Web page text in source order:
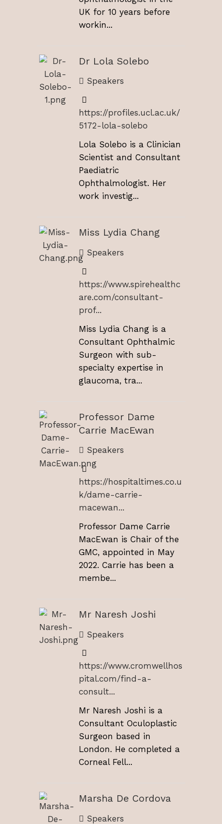
UK for 10 years before
workin...
Dr Lola Solebo
Speakers
https://profiles.ucl.ac.uk/
5172-lola-solebo
Lola Solebo is a Clinician
Scientist and Consultant
Paediatric
Ophthalmologist. Her
work investig...
Miss Lydia Chang
Speakers
https://www.spirehealthc
are.com/consultant-
prof...
Miss Lydia Chang is a
Consultant Ophthalmic
Surgeon with sub-
specialty expertise in
glaucoma, tra...
Professor Dame
Carrie MacEwan
Speakers
https://hospitaltimes.co.u
k/dame-carrie-
macewan...
Professor Dame Carrie
MacEwan is Chair of the
GMC, appointed in May
2022. Carrie has been a
membe...
Mr Naresh Joshi
Speakers
https://www.cromwellhos
pital.com/find-a-
consult...
Mr Naresh Joshi is a
Consultant Oculoplastic
Surgeon based in
London. He completed a
Corneal Fell...
Marsha De Cordova
Speakers